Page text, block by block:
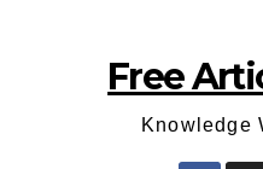
Free
Knowledge